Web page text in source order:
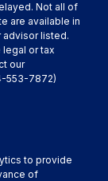
Not all of
are available in
advisor listed.
or tax
our
553-7872)
to provide
of